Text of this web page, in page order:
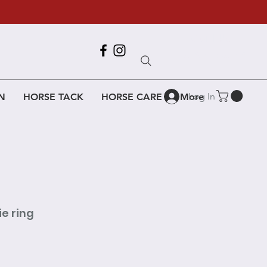
HORSE TACK HORSE CARE More
Log In
ring